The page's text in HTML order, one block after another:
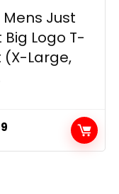
Mens Just
Big Logo T-
(X-Large,